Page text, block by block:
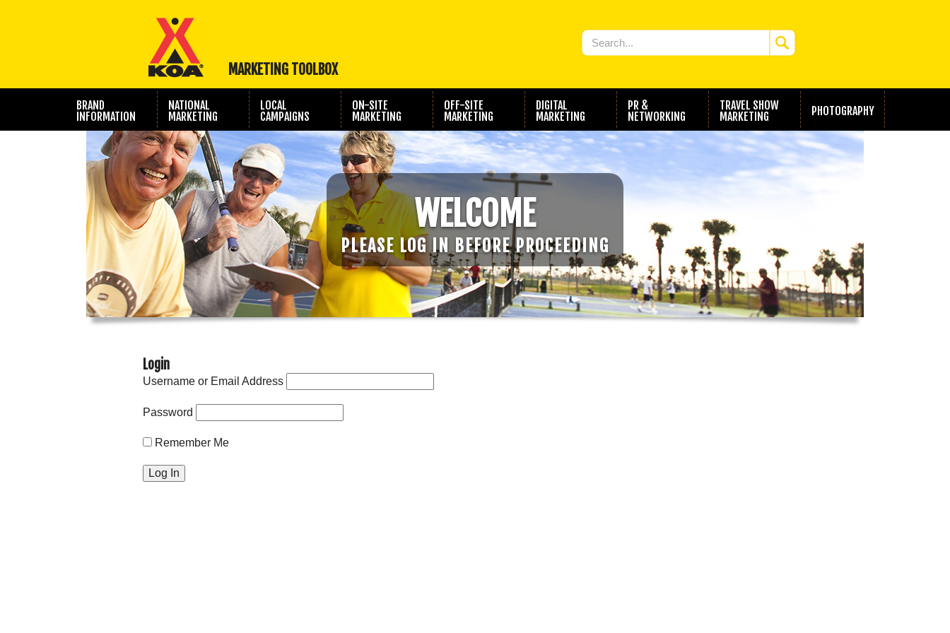
MARKETING TOOLBOX
BRAND
INFORMATION
NATIONAL
MARKETING
LOCAL
CAMPAIGNS
ON-SITE
MARKETING
OFF-SITE
MARKETING
DIGITAL
MARKETING
PR &
NETWORKING
TRAVEL SHOW
MARKETING
PHOTOGRAPHY
WELCOME
PLEASE LOG IN BEFORE PROCEEDING
Login
Username or Email Address
Password
Remember Me